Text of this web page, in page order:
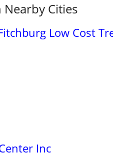
Nearby Cities
Low Cost
Inc